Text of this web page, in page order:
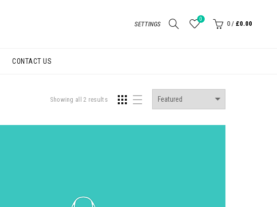
SETTINGS
0
0 / £0.00
CONTACT US
Showing all 2 results